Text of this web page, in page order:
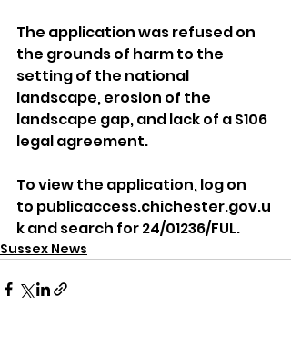
The application was refused on
the grounds of harm to the
setting of the national
landscape, erosion of the
landscape gap, and lack of a S106
legal agreement.
To view the application, log on
to publicaccess.chichester.gov.u
k and search for 24/01236/FUL.
Sussex News